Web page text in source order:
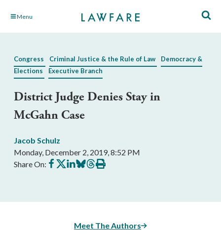
Skip Menu
Congress Criminal Justice & the Rule of Law
Democracy &
Elections
Executive Branch
District Judge Denies Stay in
McGahn Case
Jacob Schulz
Monday, December 2, 2019, 8:52 PM
Share On: Share
on
Share
on
Share
on
Share
on
Share
on
Print
this
Meet The Authors